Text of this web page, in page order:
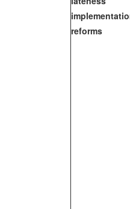
reforms